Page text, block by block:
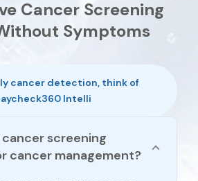
Cancer Screening
Symptoms
cancer detection, think of
Intelli
screening
cancer management?